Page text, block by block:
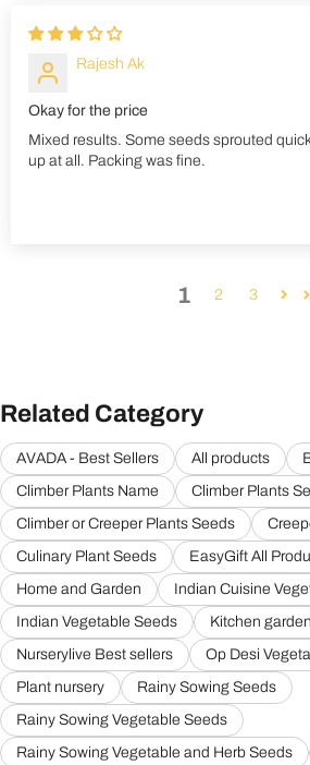
Rajesh Ak
Okay for the price
Mixed results. Some seeds sprouted
up at all. Packing was fine.
1 2 3
Related Category
AVADA - Best Sellers All products
Climber Plants Name
Climber Plants
Climber or Creeper Plants Seeds
Culinary Plant Seeds
EasyGift All
Home and Garden
Indian Cuisine
Indian Vegetable Seeds
Kitchen
Nurserylive Best sellers
Op Desi
Plant nursery
Rainy Sowing Seeds
Rainy Sowing Vegetable Seeds
Rainy Sowing Vegetable and Herb Seeds